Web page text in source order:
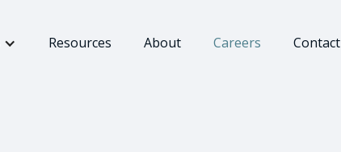
Resources About Careers Contact